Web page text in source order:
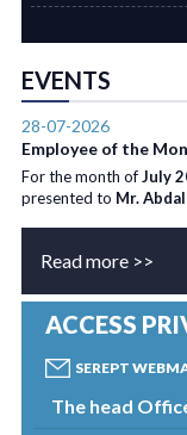
EVENTS
28-07-2026
Employee of the
For the month ofJuly
presented to Mr.
Read more >>
ACCESS
SEREPT
The head